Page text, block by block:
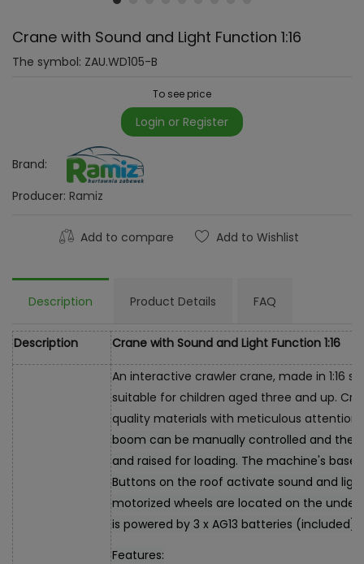
Crane with Sound and Light Function 1:16
The symbol: ZAU.WD105-B
To see price
Login or Register
Brand:
Producer: Ramiz
Add to compare Add to Wishlist
Description Product Details FAQ
Description Crane with Sound and Light Function 1:16
An interactive crawler crane, made in 1:16
suitable for children aged three and up.
quality materials with meticulous attention
boom can be manually controlled and the
and raised for loading. The machine's base
Buttons on the roof activate sound and
motorized wheels are located on the
is powered by 3 x AG13 batteries (included).
Features: